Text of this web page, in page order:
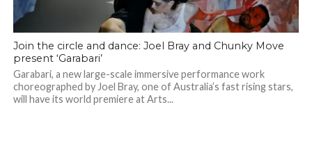
Join the circle and dance: Joel Bray and Chunky Move
present ‘Garabari’
Garabari, a new large-scale immersive performance work
choreographed by Joel Bray, one of Australia’s fast rising stars,
will have its world premiere at Arts...